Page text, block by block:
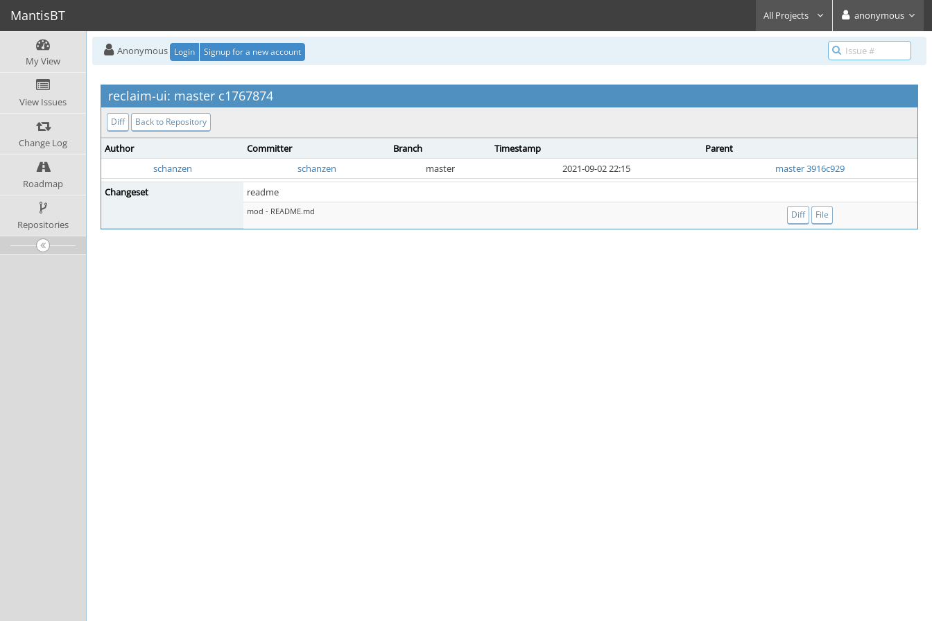
MantisBT All Projects anonymous
My View
View Issues
Change Log
Roadmap
Repositories
Anonymous Login Signup for a new account
reclaim-ui: master c1767874
Diff Back to Repository
Author Committer Branch Timestamp
Parent
schanzen
schanzen master 2021-09-02 22:15
master 3916c929
Changeset
readme
mod - README.md Diff File